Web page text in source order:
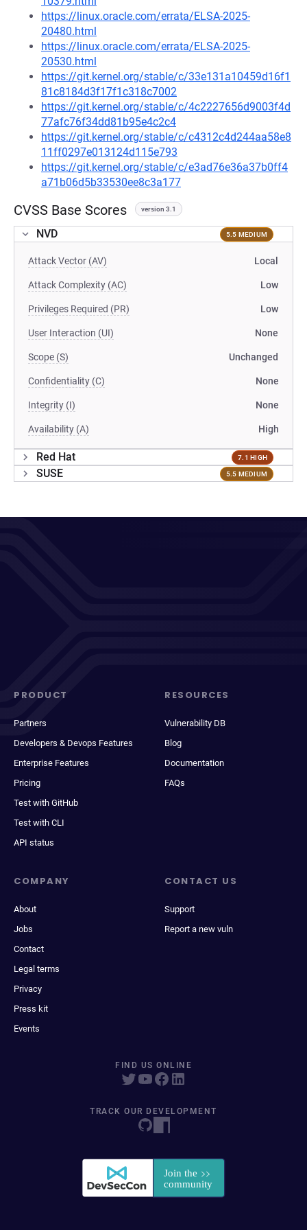
https://linux.oracle.com/errata/ELSA-2025-
20480.html
https://linux.oracle.com/errata/ELSA-2025-
20530.html
https://git.kernel.org/stable/c/33e131a10459d16f1
81c8184d3f17f1c318c7002
https://git.kernel.org/stable/c/4c2227656d9003f4d
77afc76f34dd81b95e4c2c4
https://git.kernel.org/stable/c/c4312c4d244aa58e8
11ff0297e013124d115e793
https://git.kernel.org/stable/c/e3ad76e36a37b0ff4
a71b06d5b33530ee8c3a177
CVSS Base Scores version 3.1
NVD 5.5 MEDIUM
Attack Vector (AV) Local
Attack Complexity (AC) Low
Privileges Required (PR) Low
User Interaction (UI) None
Scope (S) Unchanged
Confidentiality (C) None
Integrity (I) None
Availability (A) High
Red Hat 7.1 HIGH
SUSE 5.5 MEDIUM
PRODUCT
Partners
Developers & Devops Features
Enterprise Features
Pricing
Test with GitHub
Test with CLI
API status
RESOURCES
Vulnerability DB
Blog
Documentation
FAQs
COMPANY
About
Jobs
Contact
Legal terms
Privacy
Press kit
Events
CONTACT US
Support
Report a new vuln
FIND US ONLINE
TRACK OUR DEVELOPMENT